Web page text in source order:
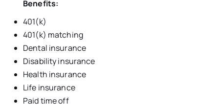
Benefits:
401(k)
401(k) matching
Dental insurance
Disability insurance
Health insurance
Life insurance
Paid time off